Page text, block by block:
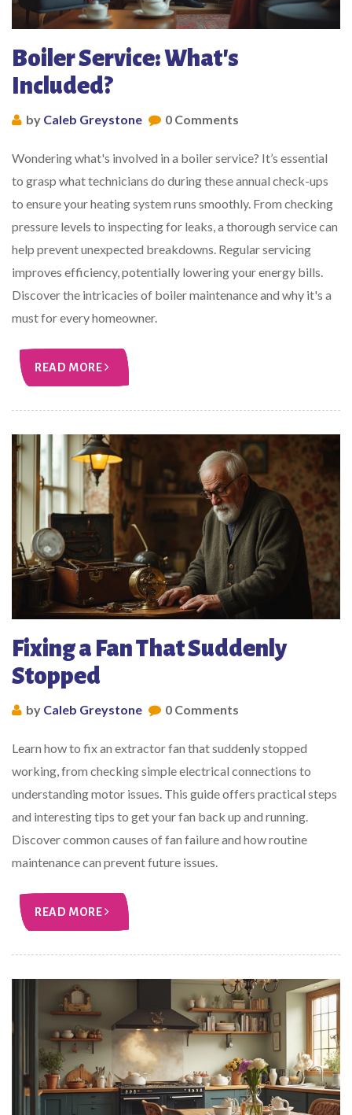
Boiler Service: What's
Included?
by Caleb Greystone 0 Comments
Wondering what's involved in a boiler service? It’s essential
to grasp what technicians do during these annual check-ups
to ensure your heating system runs smoothly. From checking
pressure levels to inspecting for leaks, a thorough service can
help prevent unexpected breakdowns. Regular servicing
improves efficiency, potentially lowering your energy bills.
Discover the intricacies of boiler maintenance and why it's a
must for every homeowner.
READ MORE
Fixing a Fan That Suddenly
Stopped
by Caleb Greystone 0 Comments
Learn how to fix an extractor fan that suddenly stopped
working, from checking simple electrical connections to
understanding motor issues. This guide offers practical steps
and interesting tips to get your fan back up and running.
Discover common causes of fan failure and how routine
maintenance can prevent future issues.
READ MORE